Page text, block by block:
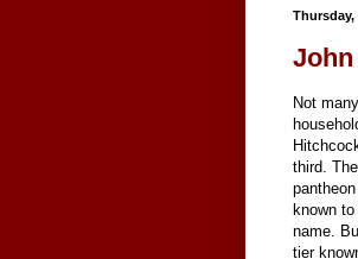
Thursday,
Not
third.
known
name.
tier